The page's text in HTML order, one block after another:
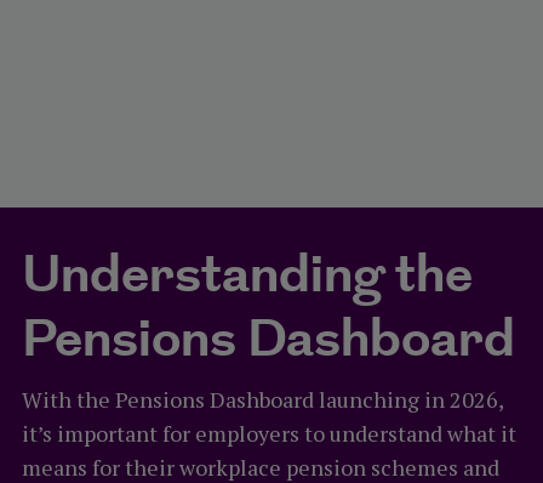
Understanding the
Pensions Dashboard
With the Pensions Dashboard launching in 2026,
it’s important for employers to understand what it
means for their workplace pension schemes and